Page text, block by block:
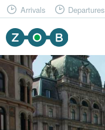
Arrivals Departures